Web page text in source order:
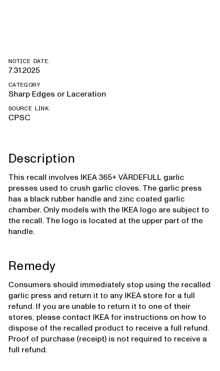
NOTICE DATE:
7.31.2025
CATEGORY
Sharp Edges or Laceration
SOURCE LINK:
CPSC
Description
This recall involves IKEA 365+ VÄRDEFULL garlic
presses used to crush garlic cloves. The garlic press
has a black rubber handle and zinc coated garlic
chamber. Only models with the IKEA logo are subject to
the recall. The logo is located at the upper part of the
handle.
Remedy
Consumers should immediately stop using the recalled
garlic press and return it to any IKEA store for a full
refund. If you are unable to return it to one of their
stores, please contact IKEA for instructions on how to
dispose of the recalled product to receive a full refund.
Proof of purchase (receipt) is not required to receive a
full refund.